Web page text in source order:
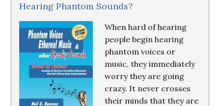
Hearing Phantom Sounds?
When hard of hearing
people begin hearing
phantom voices or
music, they immediately
worry they are going
crazy. It never crosses
their minds that they are